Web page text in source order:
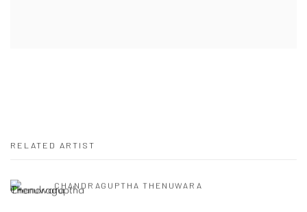
RELATED ARTIST
CHANDRAGUPTHA THENUWARA